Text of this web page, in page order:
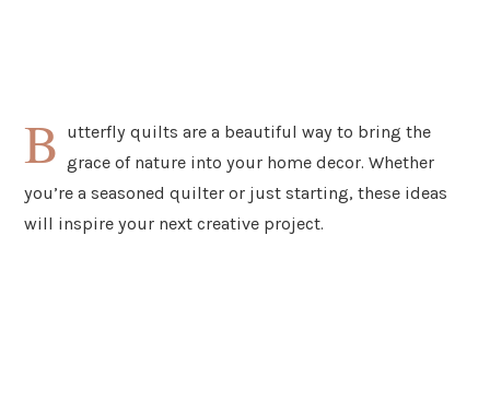
B utterfly quilts are a beautiful way to bring the
grace of nature into your home decor. Whether
you’re a seasoned quilter or just starting, these ideas
will inspire your next creative project.